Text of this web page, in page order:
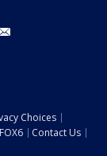
Choices
Contact Us